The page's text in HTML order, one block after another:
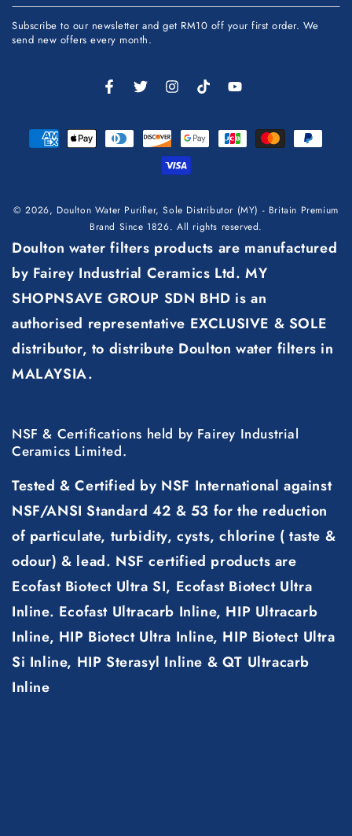
email
here
Subscribe to our newsletter and get RM10 off your first order. We
send new offers every month.
FacebookTwitterInstagramTikTokYouTube
© 2026, Doulton Water Purifier, Sole Distributor (MY) - Britain Premium
Brand Since 1826. All rights reserved.
Doulton water filters products are manufactured
by Fairey Industrial Ceramics Ltd. MY
SHOPNSAVE GROUP SDN BHD is an
authorised representative EXCLUSIVE & SOLE
distributor, to distribute Doulton water filters in
MALAYSIA.
NSF & Certifications held by Fairey Industrial
Ceramics Limited.
Tested & Certified by NSF International against
NSF/ANSI Standard 42 & 53 for the reduction
of particulate, turbidity, cysts, chlorine ( taste &
odour) & lead. NSF certified products are
Ecofast Biotect Ultra SI, Ecofast Biotect Ultra
Inline. Ecofast Ultracarb Inline, HIP Ultracarb
Inline, HIP Biotect Ultra Inline, HIP Biotect Ultra
Si Inline, HIP Sterasyl Inline & QT Ultracarb
Inline
Payment